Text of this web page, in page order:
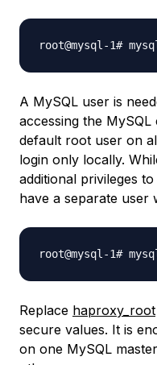
A MySQL user is
accessing the
default root user on
login only locally.
additional privileges
have a separate user
Replace haproxy_root
secure values. It is
on one MySQL